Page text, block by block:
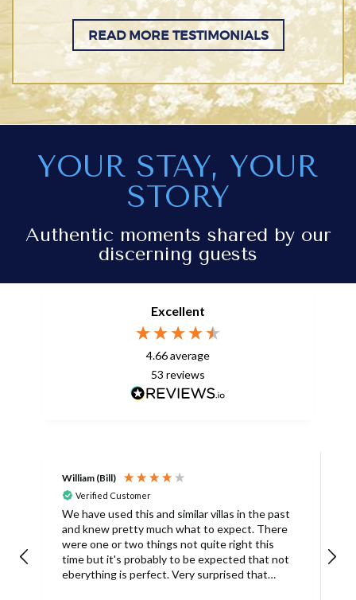
READ MORE TESTIMONIALS
YOUR STAY, YOUR
STORY
Authentic moments shared by our
discerning guests
Excellent
4.66average
53 reviews
William (Bill)
Verified Customer
We have used this and similar villas in the past
and knew pretty much what to expect. There
were one or two things not quite right this
time but it's probably to be expected that not
eberything is perfect. Very surprised that